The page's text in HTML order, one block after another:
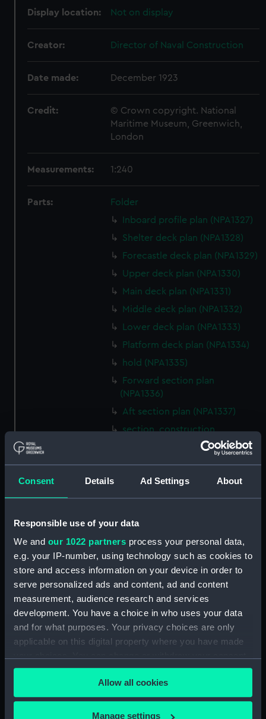
Consent Details Ad Settings About
Responsible use of your data
We and our 1022 partners process your personal data,
e.g. your IP-number, using technology such as cookies to
store and access information on your device in order to
serve personalized ads and content, ad and content
measurement, audience research and services
development. You have a choice in who uses your data
and for what purposes. Your privacy choices are only
applicable on this digital property where you have made
any time from the Cookie Declaration or by clicking on
the Privacy trigger icon.
If you allow, we would also like to:
Allow all cookies
Manage settings
Display location: Not on display
Creator: Director of Naval Construction
Date made: December 1923
Credit:
© Crown copyright. National
Maritime Museum, Greenwich,
London
Measurements: 1:240
Parts:
Folder
Inboard profile plan (NPA1327)
Shelter deck plan (NPA1328)
Forecastle deck plan (NPA1329)
Upper deck plan (NPA1330)
Main deck plan (NPA1331)
Middle deck plan (NPA1332)
Lower deck plan (NPA1333)
Platform deck plan (NPA1334)
hold (NPA1335)
Forward section plan
(NPA1336)
Aft section plan (NPA1337)
section, construction
Flight deck plan (NPA1342)
platform, gun (NPA1343)
deck, gallery (NPA1344)
Forecastle deck plan (NPA1345)
Main deck plan (NPA1346)
deck, no 2 (NPA1347)
deck, platform no 1 (NPA1348)
hold, flats (NPA1350)
hold (NPA1351)